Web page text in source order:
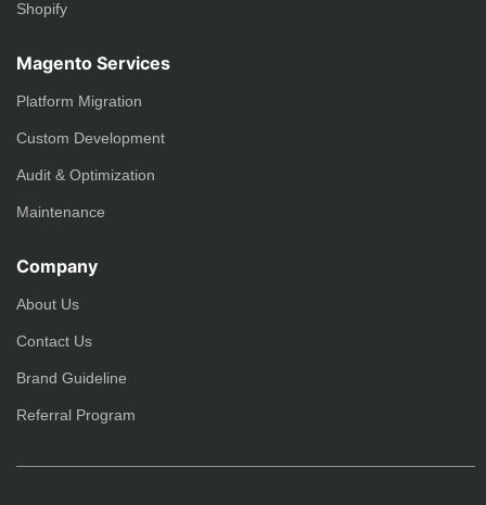
Shopify
Magento Services
Platform Migration
Custom Development
Audit & Optimization
Maintenance
Company
About Us
Contact Us
Brand Guideline
Referral Program